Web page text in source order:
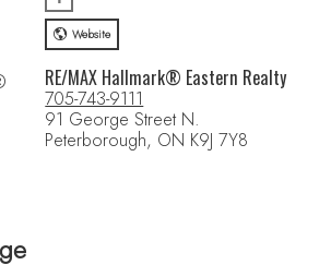
Website
RE/MAX Hallmark® Eastern Realty
705-743-9111
91 George Street N.
Peterborough, ON K9J 7Y8